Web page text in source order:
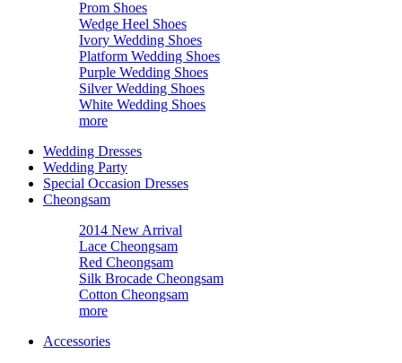
Prom Shoes
Wedge Heel Shoes
Ivory Wedding Shoes
Platform Wedding Shoes
Purple Wedding Shoes
Silver Wedding Shoes
White Wedding Shoes
more
Wedding Dresses
Wedding Party
Special Occasion Dresses
Cheongsam
2014 New Arrival
Lace Cheongsam
Red Cheongsam
Silk Brocade Cheongsam
Cotton Cheongsam
more
Accessories